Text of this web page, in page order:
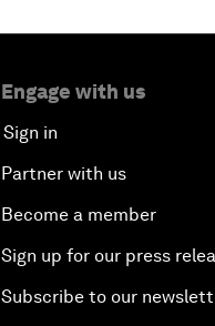
Engage with us
Sign in
Partner with us
Become a member
Sign up for our press
Subscribe to our